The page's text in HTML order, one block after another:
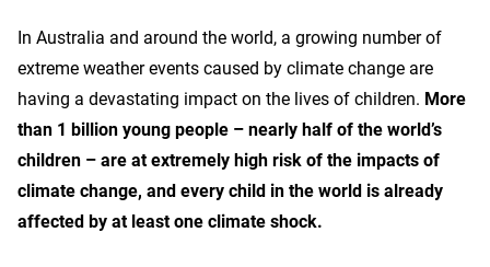
In Australia and around the world, a growing number of
extreme weather events caused by climate change are
having a devastating impact on the lives of children. More
than 1 billion young people – nearly half of the world’s
children – are at extremely high risk of the impacts of
climate change, and every child in the world is already
affected by at least one climate shock.